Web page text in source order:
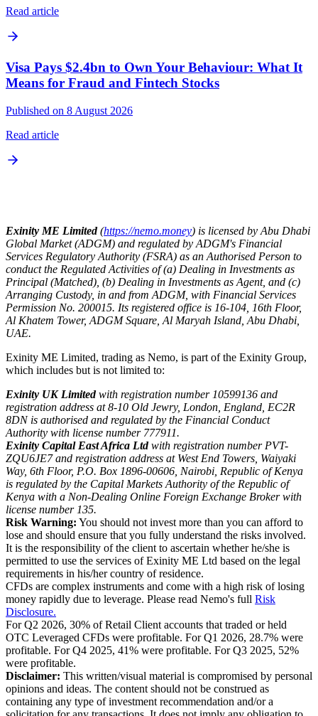
Read article
Visa Pays $2.4bn to Own Your Behaviour: What It
Means for Fraud and Fintech Stocks
Published on 8 August 2026
Read article
Exinity ME Limited(https://nemo.money) is licensed by Abu Dhabi
Global Market (ADGM) and regulated by ADGM's Financial
Services Regulatory Authority (FSRA) as an Authorised Person to
conduct the Regulated Activities of (a) Dealing in Investments as
Principal (Matched), (b) Dealing in Investments as Agent, and (c)
Arranging Custody, in and from ADGM, with Financial Services
Permission No. 200015. Its registered office is 16-104, 16th Floor,
Al Khatem Tower, ADGM Square, Al Maryah Island, Abu Dhabi,
UAE.
Exinity ME Limited, trading as Nemo, is part of the Exinity Group,
which includes but is not limited to:
Exinity UK Limitedwith registration number 10599136 and
registration address at 8-10 Old Jewry, London, England, EC2R
8DN is authorised and regulated by the Financial Conduct
Authority with license number 777911.
Exinity Capital East Africa Ltdwith registration number PVT-
ZQU6JE7 and registration address at West End Towers, Waiyaki
Way, 6th Floor, P.O. Box 1896-00606, Nairobi, Republic of Kenya
is regulated by the Capital Markets Authority of the Republic of
Kenya with a Non-Dealing Online Foreign Exchange Broker with
license number 135.
Risk Warning: You should not invest more than you can afford to
lose and should ensure that you fully understand the risks involved.
It is the responsibility of the client to ascertain whether he/she is
permitted to use the services of Exinity ME Ltd based on the legal
requirements in his/her country of residence.
CFDs are complex instruments and come with a high risk of losing
money rapidly due to leverage. Please read Nemo's full Risk
Disclosure.
For Q2 2026, 30% of Retail Client accounts that traded or held
OTC Leveraged CFDs were profitable. For Q1 2026, 28.7% were
profitable. For Q4 2025, 41% were profitable. For Q3 2025, 52%
were profitable.
Disclaimer: This written/visual material is compromised by personal
opinions and ideas. The content should not be construed as
containing any type of investment recommendation and/or a